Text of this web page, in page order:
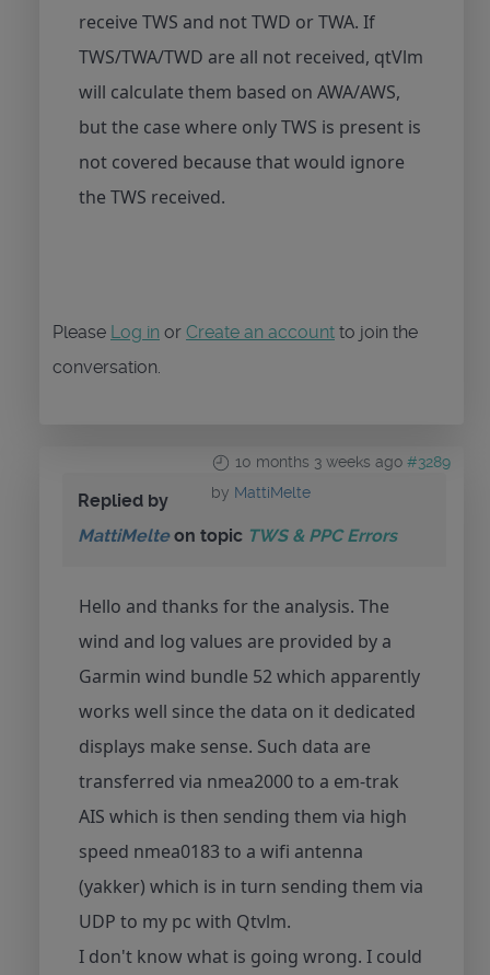
receive TWS and not TWD or TWA. If
TWS/TWA/TWD are all not received, qtVlm
will calculate them based on AWA/AWS,
but the case where only TWS is present is
not covered because that would ignore
the TWS received.
Please Log in or Create an account to join the
conversation.
10 months 3 weeks ago #3289
by MattiMelte
Replied by
MattiMelteon topic TWS & PPC Errors
Hello and thanks for the analysis. The
wind and log values are provided by a
Garmin wind bundle 52 which apparently
works well since the data on it dedicated
displays make sense. Such data are
transferred via nmea2000 to a em-trak
AIS which is then sending them via high
speed nmea0183 to a wifi antenna
(yakker) which is in turn sending them via
UDP to my pc with Qtvlm.
I don't know what is going wrong. I could